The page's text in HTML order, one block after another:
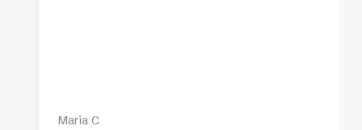
Maria C